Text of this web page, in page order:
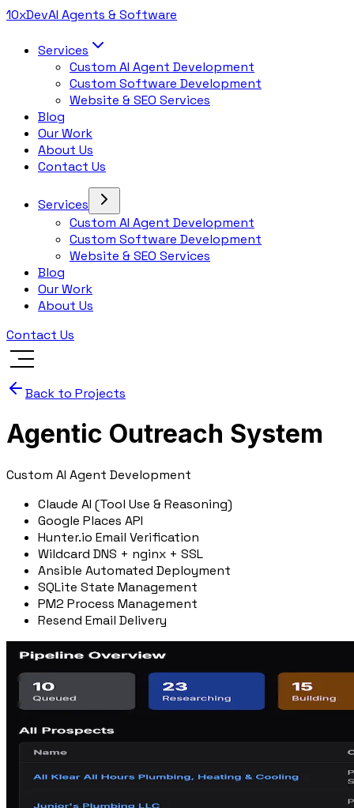
10xDevAI Agents & Software
Services
Custom AI Agent Development
Custom Software Development
Website & SEO Services
Blog
Our Work
About Us
Contact Us
Services
Custom AI Agent Development
Custom Software Development
Website & SEO Services
Blog
Our Work
About Us
Contact Us
Back to Projects
Agentic Outreach System
Custom AI Agent Development
Claude AI (Tool Use & Reasoning)
Google Places API
Hunter.io Email Verification
Wildcard DNS + nginx + SSL
Ansible Automated Deployment
SQLite State Management
PM2 Process Management
Resend Email Delivery